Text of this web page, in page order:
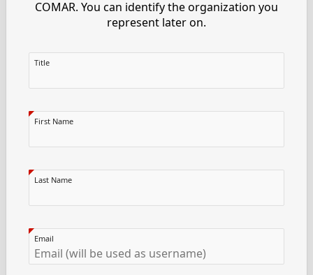
COMAR. You can identify the organization you
represent later on.
Title
First Name
Last Name
Email